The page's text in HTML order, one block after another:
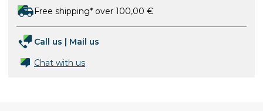
Free shipping* over 100,00 €
Call us | Mail us
Chat with us